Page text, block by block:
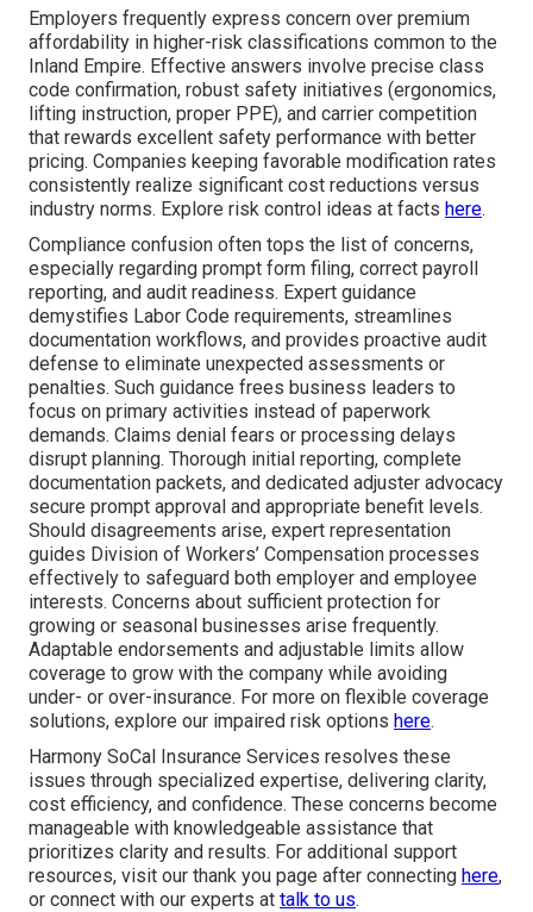
Employers frequently express concern over premium
affordability in higher-risk classifications common to the
Inland Empire. Effective answers involve precise class
code confirmation, robust safety initiatives (ergonomics,
lifting instruction, proper PPE), and carrier competition
that rewards excellent safety performance with better
pricing. Companies keeping favorable modification rates
consistently realize significant cost reductions versus
industry norms. Explore risk control ideas at facts here.
Compliance confusion often tops the list of concerns,
especially regarding prompt form filing, correct payroll
reporting, and audit readiness. Expert guidance
demystifies Labor Code requirements, streamlines
documentation workflows, and provides proactive audit
defense to eliminate unexpected assessments or
penalties. Such guidance frees business leaders to
focus on primary activities instead of paperwork
demands. Claims denial fears or processing delays
disrupt planning. Thorough initial reporting, complete
documentation packets, and dedicated adjuster advocacy
secure prompt approval and appropriate benefit levels.
Should disagreements arise, expert representation
guides Division of Workers’ Compensation processes
effectively to safeguard both employer and employee
interests. Concerns about sufficient protection for
growing or seasonal businesses arise frequently.
Adaptable endorsements and adjustable limits allow
coverage to grow with the company while avoiding
under- or over-insurance. For more on flexible coverage
solutions, explore our impaired risk options here.
Harmony SoCal Insurance Services resolves these
issues through specialized expertise, delivering clarity,
cost efficiency, and confidence. These concerns become
manageable with knowledgeable assistance that
prioritizes clarity and results. For additional support
resources, visit our thank you page after connecting here,
or connect with our experts at talk to us.